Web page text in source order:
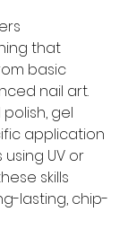
that
basic
nail art.
gel
application
UV or
skills
lasting, chip-